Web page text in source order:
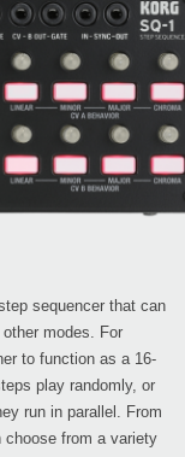
sequencer that can
modes. For
to function as a 16-
play randomly, or
run in parallel. From
from a variety